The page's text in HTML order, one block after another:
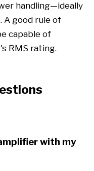
handling—ideally
A good rule of
capable of
RMS rating.
with my